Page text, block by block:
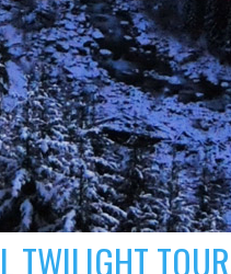
TWILIGHT TOUR